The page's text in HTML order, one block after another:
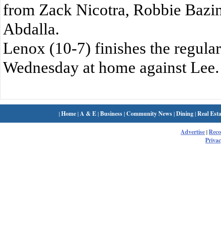
from Zack Nicotra, Robbie
Abdalla.
Lenox (10-7) finishes the
Wednesday at home against Lee.
|Home| A & E|Business|Community News|Dining|Real
Advertise|